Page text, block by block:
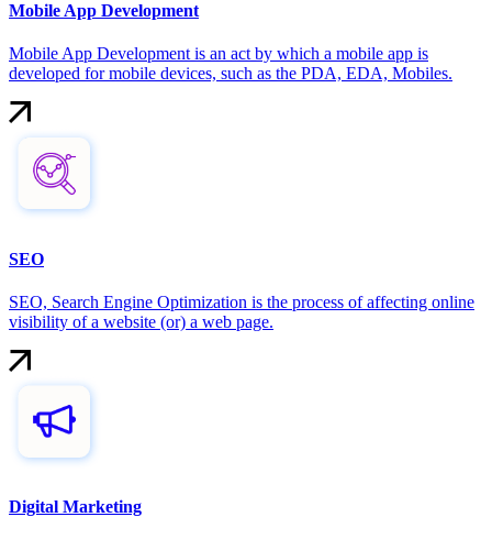
Mobile App Development
Mobile App Development is an act by which a mobile app is
developed for mobile devices, such as the PDA, EDA, Mobiles.
SEO
SEO, Search Engine Optimization is the process of affecting online
visibility of a website (or) a web page.
Digital Marketing